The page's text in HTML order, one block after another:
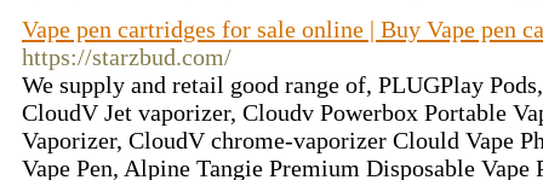
Vape pen cartridges for sale online | Buy Vape pen
https://starzbud.com/
We supply and retail good range of, PLUGPlay
CloudV Jet vaporizer, Cloudv Powerbox Portable
Vaporizer, CloudV chrome-vaporizer Clould Vape
Vape Pen, Alpine Tangie Premium Disposable Vape